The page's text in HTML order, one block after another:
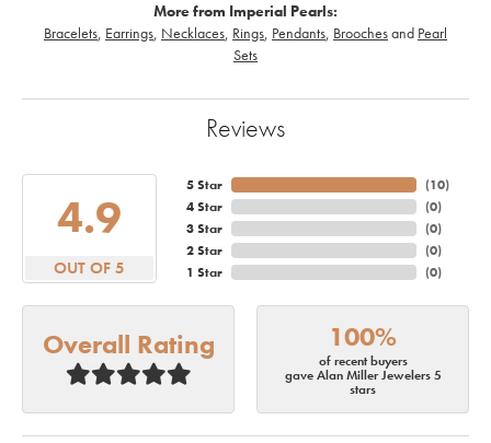
More from Imperial Pearls:
Bracelets, Earrings, Necklaces, Rings, Pendants, Broochesand Pearl
Sets
Reviews
4.9
OUT OF 5
5 Star
4 Star
3 Star
2 Star
1 Star
(10)
(0)
(0)
(0)
(0)
Overall Rating 100%
of recent buyers
gave Alan Miller Jewelers 5
stars